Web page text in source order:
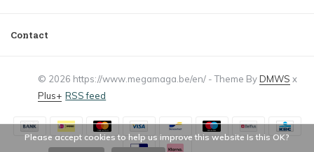
Contact
© 2026 https://www.megamaga.be/en/ - Theme ByDMWS x
Plus+ RSS feed
Please accept cookies to help us improve this website Is this OK?